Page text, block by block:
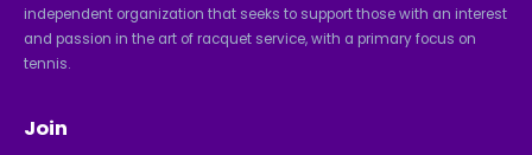
independent organization that seeks to support those with an interest
and passion in the art of racquet service, with a primary focus on
tennis.
Join